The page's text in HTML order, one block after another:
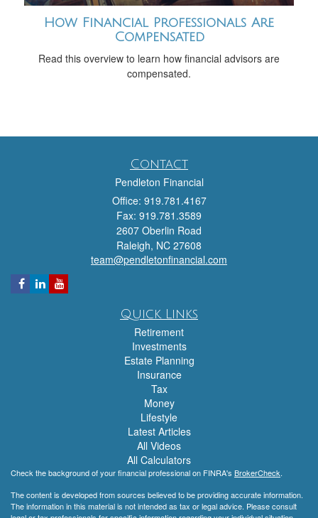
How Financial Professionals Are
Compensated
Read this overview to learn how financial advisors are
compensated.
Contact
Pendleton Financial
Office: 919.781.4167
Fax: 919.781.3589
2607 Oberlin Road
Raleigh, NC 27608
team@pendletonfinancial.com
Quick Links
Retirement
Investments
Estate Planning
Insurance
Tax
Money
Lifestyle
Latest Articles
All Videos
All Calculators
Check the background of your financial professional on FINRA's BrokerCheck.
The content is developed from sources believed to be providing accurate information.
The information in this material is not intended as tax or legal advice. Please consult